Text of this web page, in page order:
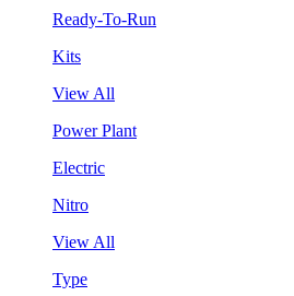
Ready-To-Run
Kits
View All
Power Plant
Electric
Nitro
View All
Type